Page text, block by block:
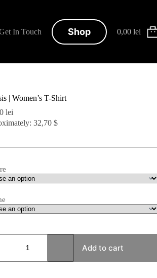
In Touch Shop
Shopping
0,00lei
| Women’s T-Shirt
lei
32,70 $
Add to cart